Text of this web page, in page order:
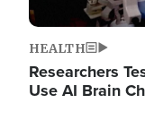
HEALTH
Researchers
Use AI Brain